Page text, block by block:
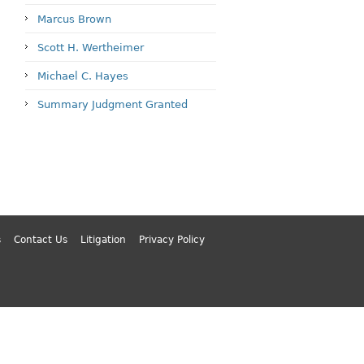
Marcus Brown
Scott H. Wertheimer
Michael C. Hayes
Summary Judgment Granted
Contact Us Litigation Privacy Policy